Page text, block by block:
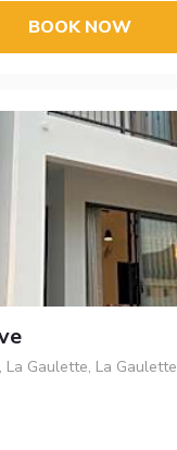
BOOK NOW
La Gaulette, La Gaulette